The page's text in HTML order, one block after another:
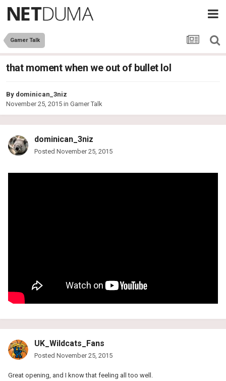
Gamer Talk
that moment when we out of bullet lol
By dominican_3niz
November 25, 2015 in Gamer Talk
dominican_3niz
Posted November 25, 2015
UK_Wildcats_Fans
Posted November 25, 2015
Great opening, and I know that feeling all too well.